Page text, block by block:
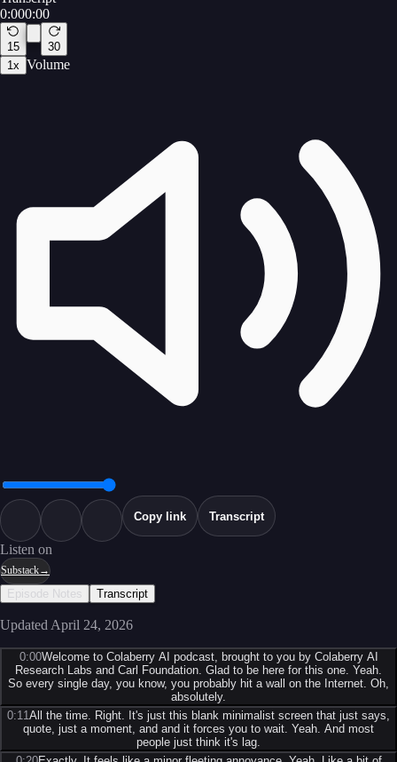
0:000:00
15
30
1x Volume
Copy link Transcript
Listen on
Substack→
Episode Notes Transcript
Updated April 24, 2026
0:00Welcome to Colaberry AI podcast, brought to you by Colaberry AI
Research Labs and Carl Foundation. Glad to be here for this one. Yeah.
So every single day, you know, you probably hit a wall on the Internet. Oh,
absolutely.
0:11 All the time. Right. It's just this blank minimalist screen that just says,
quote, just a moment, and and it forces you to wait. Yeah. And most
people just think it's lag.